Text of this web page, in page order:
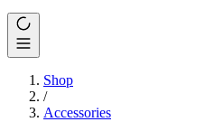
Shop
/
Accessories